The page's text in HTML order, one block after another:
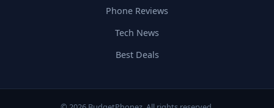
Phone Reviews
Tech News
Best Deals